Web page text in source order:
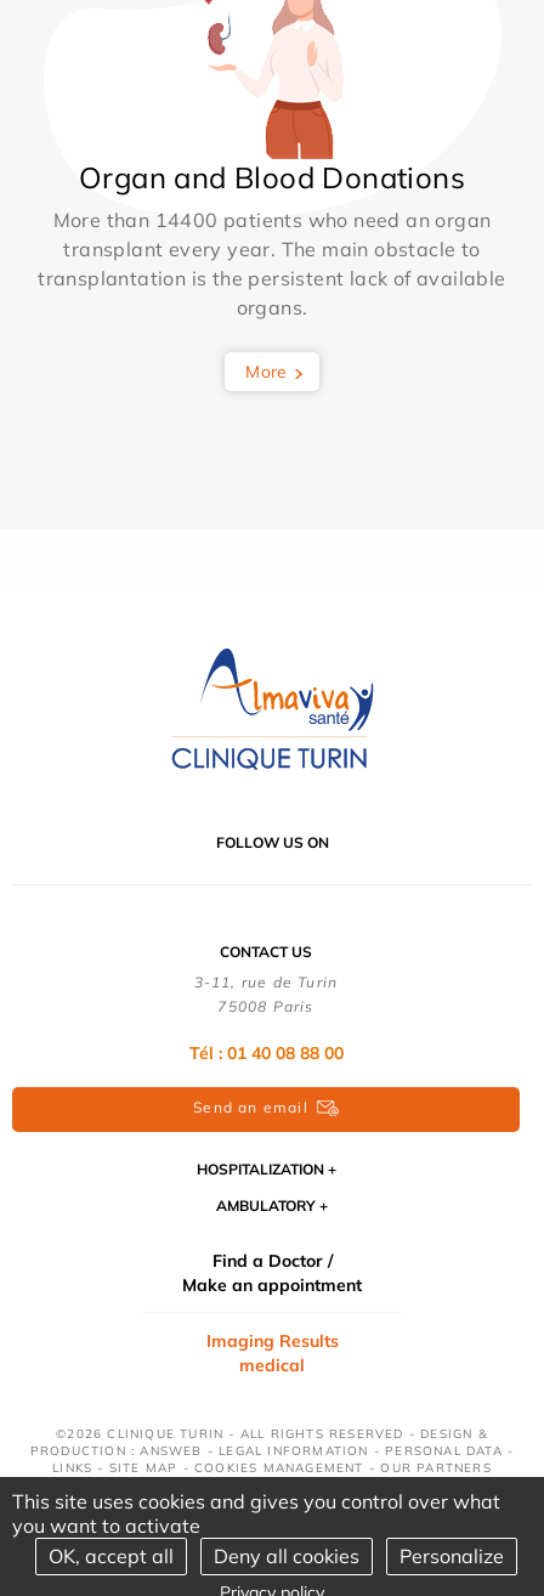
Organ and Blood Donations
More than 14400 patients who need an organ
transplant every year. The main obstacle to
transplantation is the persistent lack of available
organs.
More
FOLLOW US ON
CONTACT US
3-11, rue de Turin
75008 Paris
Tél : 01 40 08 88 00
Send an email
HOSPITALIZATION
AMBULATORY
Find a Doctor /
Make an appointment
Imaging Results
medical
©2026 CLINIQUE TURIN - ALL RIGHTS RESERVED - DESIGN &
PRODUCTION : ANSWEB - LEGAL INFORMATION - PERSONAL DATA -
LINKS - SITE MAP -COOKIES MANAGEMENT -OUR PARTNERS
This site uses cookies and gives you control over what
you want to activate
OK, accept all
Deny all cookies Personalize